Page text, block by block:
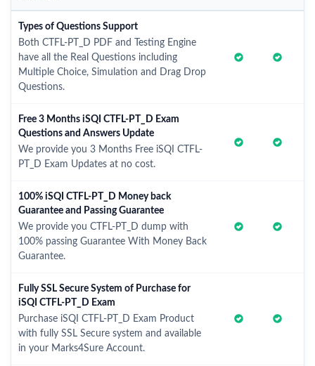
Types of Questions Support
Both CTFL-PT_D PDF and Testing Engine
have all the Real Questions including
Multiple Choice, Simulation and Drag Drop
Questions.
Free 3 Months iSQI CTFL-PT_D Exam
Questions and Answers Update
We provide you 3 Months Free iSQI CTFL-
PT_D Exam Updates at no cost.
100% iSQI CTFL-PT_D Money back
Guarantee and Passing Guarantee
We provide you CTFL-PT_D dump with
100% passing Guarantee With Money Back
Guarantee.
Fully SSL Secure System of Purchase for
iSQI CTFL-PT_D Exam
Purchase iSQI CTFL-PT_D Exam Product
with fully SSL Secure system and available
in your Marks4Sure Account.